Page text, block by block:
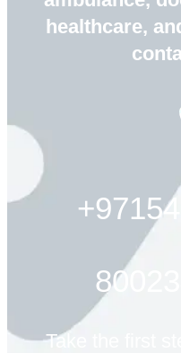
healthcare,
Take the first